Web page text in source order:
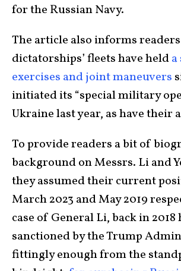
for the Russian Navy.
The article also informs
dictatorships’ fleets have held
exercises and joint maneuvers
initiated its “special military
Ukraine last year, as have their
To provide readers a bit of
background on Messrs. Li and
they assumed their current
March 2023 and May 2019
case of General Li, back in 2018
sanctioned by the Trump
fittingly enough from the